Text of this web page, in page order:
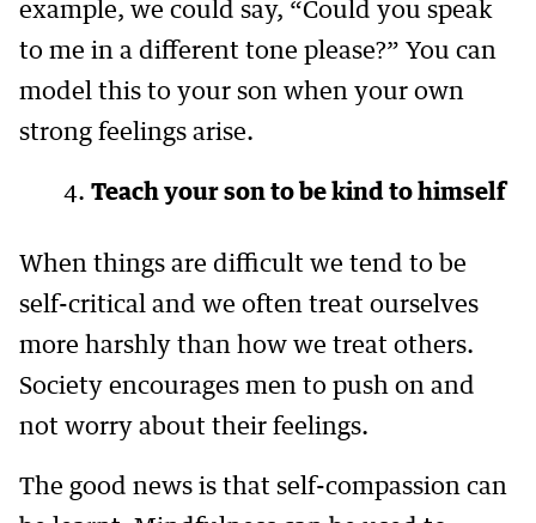
example, we could say, “Could you speak
to me in a different tone please?” You can
model this to your son when your own
strong feelings arise.
Teach your son to be kind to himself
When things are difficult we tend to be
self-critical and we often treat ourselves
more harshly than how we treat others.
Society encourages men to push on and
not worry about their feelings.
The good news is that self-compassion can